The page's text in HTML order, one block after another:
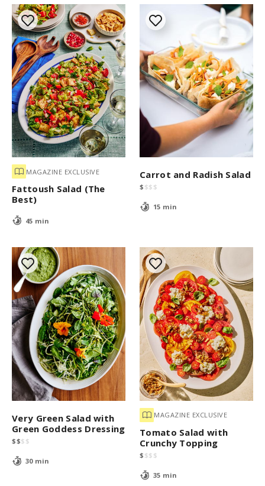
MAGAZINE EXCLUSIVE
Fattoush Salad (The
Best)
45 min
Carrot and Radish Salad
$ $$ $
15 min
Very Green Salad with
Green Goddess Dressing
$$$ $
30 min
MAGAZINE EXCLUSIVE
Tomato Salad with
Crunchy Topping
$ $$ $
35 min